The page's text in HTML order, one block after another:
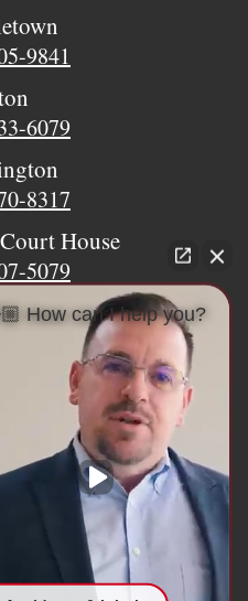
9841
6079
8317
House
5079
7139
5391
8932
5176
How can I help you?